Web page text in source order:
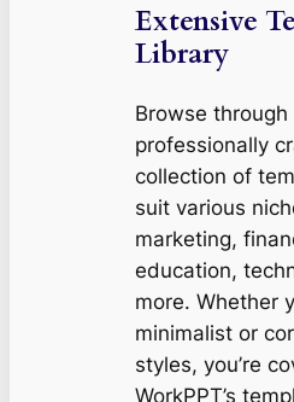
Extensive
Library
Browse through
professionally
collection of
suit various
marketing,
education,
more. Whether
minimalist or
styles, you’re
WorkPPT’s